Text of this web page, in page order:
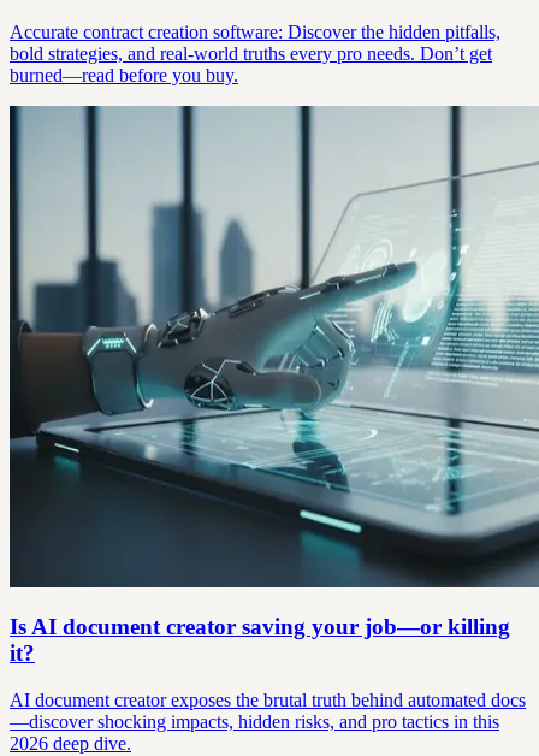
Accurate contract creation software: Discover the hidden pitfalls,
bold strategies, and real-world truths every pro needs. Don’t get
burned—read before you buy.
Is AI document creator saving your job—or killing
it?
AI document creator exposes the brutal truth behind automated docs
—discover shocking impacts, hidden risks, and pro tactics in this
2026 deep dive.